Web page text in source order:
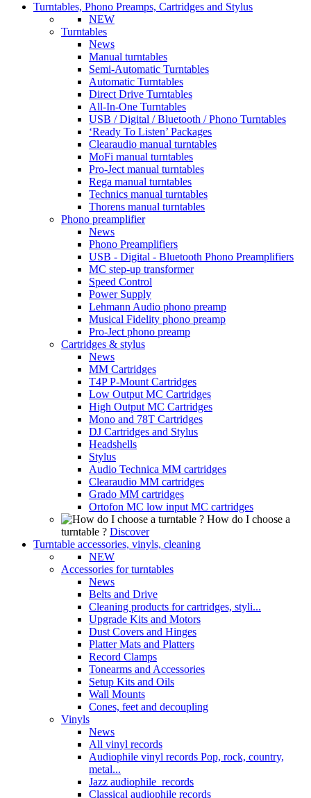
Turntables, Phono Preamps, Cartridges and Stylus
NEW
Turntables
News
Manual turntables
Semi-Automatic Turntables
Automatic Turntables
Direct Drive Turntables
All-In-One Turntables
USB / Digital / Bluetooth / Phono Turntables
‘Ready To Listen’ Packages
Clearaudio manual turntables
MoFi manual turntables
Pro-Ject manual turntables
Rega manual turntables
Technics manual turntables
Thorens manual turntables
Phono preamplifier
News
Phono Preamplifiers
USB - Digital - Bluetooth Phono Preamplifiers
MC step-up transformer
Speed Control
Power Supply
Lehmann Audio phono preamp
Musical Fidelity phono preamp
Pro-Ject phono preamp
Cartridges & stylus
News
MM Cartridges
T4P P-Mount Cartridges
Low Output MC Cartridges
High Output MC Cartridges
Mono and 78T Cartridges
DJ Cartridges and Stylus
Headshells
Stylus
Audio Technica MM cartridges
Clearaudio MM cartridges
Grado MM cartridges
Ortofon MC low input MC cartridges
How do I choose a
turntable ? Discover
Turntable accessories, vinyls, cleaning
NEW
Accessories for turntables
News
Belts and Drive
Cleaning products for cartridges, styli...
Upgrade Kits and Motors
Dust Covers and Hinges
Platter Mats and Platters
Record Clamps
Tonearms and Accessories
Setup Kits and Oils
Wall Mounts
Cones, feet and decoupling
Vinyls
News
All vinyl records
Audiophile vinyl records Pop, rock, country,
metal...
Jazz audiophile records
Classical audiophile records